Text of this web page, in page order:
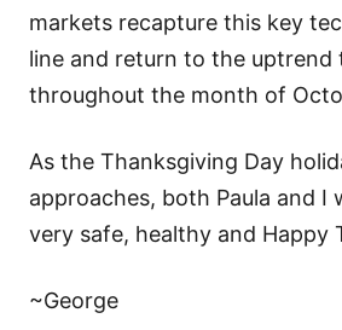
markets recapture this key
line and return to the uptrend
throughout the month of
As the Thanksgiving Day
approaches, both Paula and I
very safe, healthy and Happy
~George